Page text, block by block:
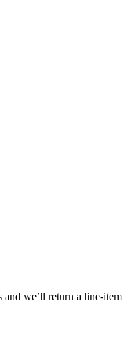
and we’ll return a line-item